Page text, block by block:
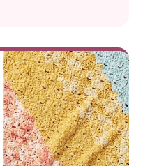
timeless look that’s
levels, including
sizes,...